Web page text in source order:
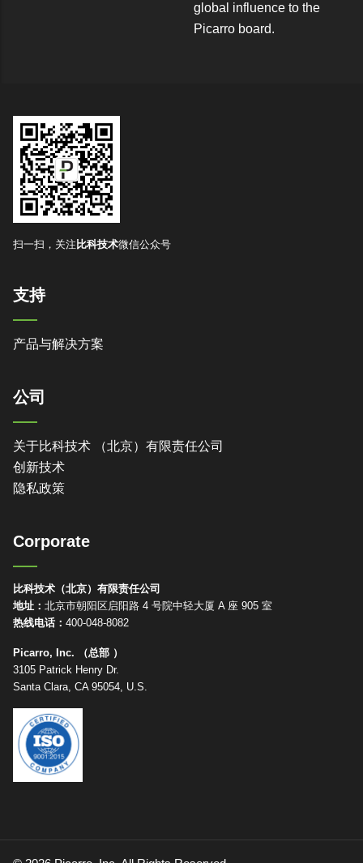
global influence to the
Picarro board.
扫一扫，关注 比科技术微信公众号
支持
产品与解决方案
公司
关于比科技术 （北京）有限责任公司
创新技术
隐私政策
Corporate
比科技术（北京）有限责任公司
地址： 北京市朝阳区启阳路 4 号院中轻大厦 A 座 905 室
热线电话： 400-048-8082
Picarro, Inc. （总部 ）
3105 Patrick Henry Dr.
Santa Clara, CA 95054, U.S.